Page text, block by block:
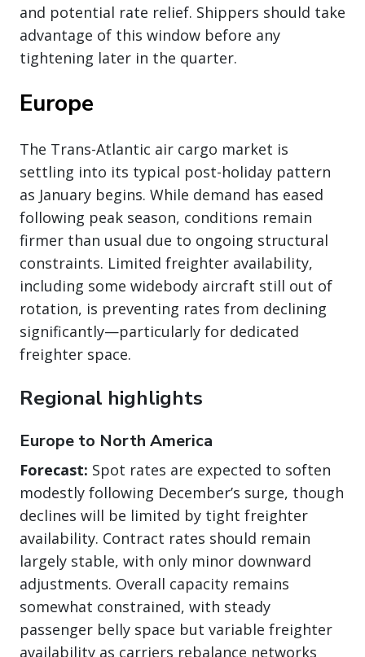
and potential rate relief. Shippers should take
advantage of this window before any
tightening later in the quarter.
Europe
The Trans-Atlantic air cargo market is
settling into its typical post-holiday pattern
as January begins. While demand has eased
following peak season, conditions remain
firmer than usual due to ongoing structural
constraints. Limited freighter availability,
including some widebody aircraft still out of
rotation, is preventing rates from declining
significantly—particularly for dedicated
freighter space.
Regional highlights
Europe to North America
Forecast: Spot rates are expected to soften
modestly following December’s surge, though
declines will be limited by tight freighter
availability. Contract rates should remain
largely stable, with only minor downward
adjustments. Overall capacity remains
somewhat constrained, with steady
passenger belly space but variable freighter
availability as carriers rebalance networks